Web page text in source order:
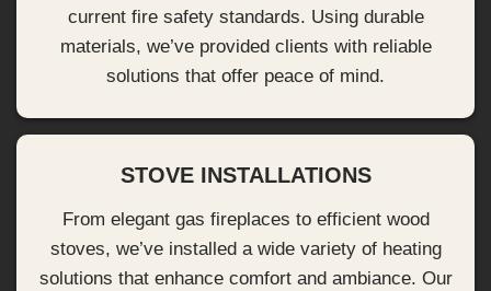
current fire safety standards. Using durable
materials, we’ve provided clients with reliable
solutions that offer peace of mind.
STOVE INSTALLATIONS
From elegant gas fireplaces to efficient wood
stoves, we’ve installed a wide variety of heating
solutions that enhance comfort and ambiance. Our